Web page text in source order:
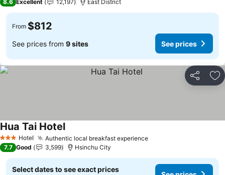
8.6 Excellent 12,197 East District
From $812
See prices from 9 sites See prices
Share
3 StarsHotel Authentic local breakfast experienceSee prices
Hua Tai HotelSee prices
7.7 Good 3,599 Hsinchu City
Select dates to see exact prices